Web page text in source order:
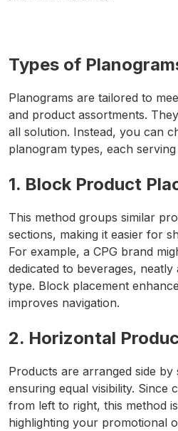
Types of
Planograms are tailored to
and product assortments.
all solution. Instead, you can
planogram types, each
1. Block Product
This method groups similar
sections, making it easier for
For example, a CPG brand
dedicated to beverages,
type. Block placement
improves navigation.
2. Horizontal
Products are arranged side by
ensuring equal visibility. Since
from left to right, this method
highlighting your promotional